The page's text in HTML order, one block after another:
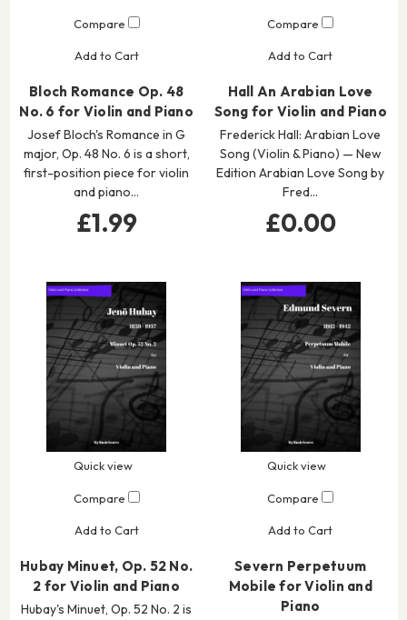
Compare
Add to Cart
Bloch Romance Op. 48
No. 6 for Violin and Piano
Josef Bloch's Romance in G
major, Op. 48 No. 6 is a short,
first-position piece for violin
and piano…
£1.99
Compare
Add to Cart
Hall An Arabian Love
Song for Violin and Piano
Frederick Hall: Arabian Love
Song (Violin & Piano) — New
Edition Arabian Love Song by
Fred…
£0.00
Quick view
Compare
Add to Cart
Hubay Minuet, Op. 52 No.
2 for Violin and Piano
Hubay's Minuet, Op. 52 No. 2 is
Quick view
Compare
Add to Cart
Severn Perpetuum
Mobile for Violin and
Piano